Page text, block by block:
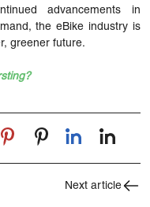
advancements in
the eBike industry is
greener future.
Next article